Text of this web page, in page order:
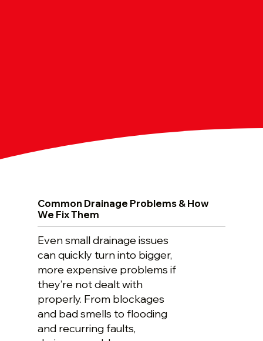
Common Drainage Problems & How
We Fix Them
Even small drainage issues
can quickly turn into bigger,
more expensive problems if
they’re not dealt with
properly. From blockages
and bad smells to flooding
and recurring faults,